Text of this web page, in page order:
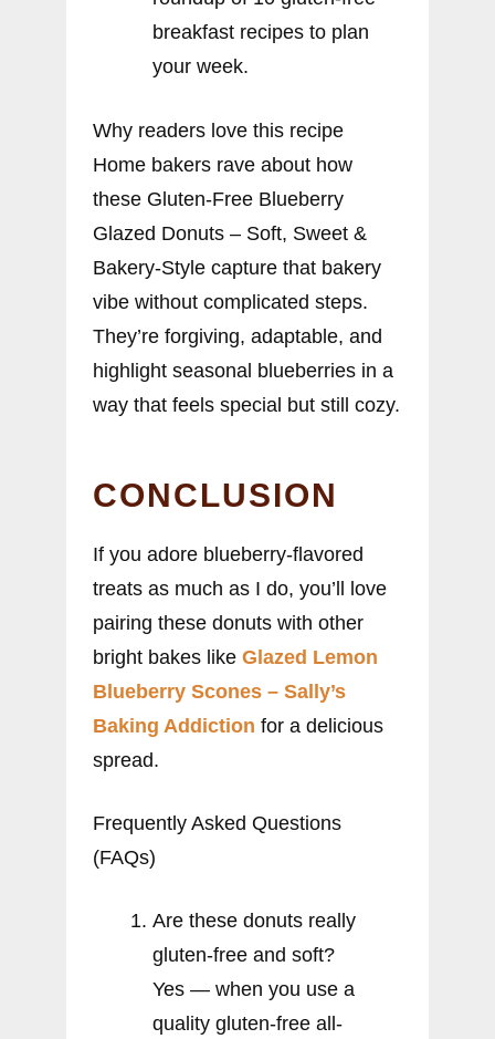
breakfast recipes to plan
your week.
Why readers love this recipe
Home bakers rave about how
these Gluten-Free Blueberry
Glazed Donuts – Soft, Sweet &
Bakery-Style capture that bakery
vibe without complicated steps.
They’re forgiving, adaptable, and
highlight seasonal blueberries in a
way that feels special but still cozy.
CONCLUSION
If you adore blueberry-flavored
treats as much as I do, you’ll love
pairing these donuts with other
bright bakes like Glazed Lemon
Blueberry Scones – Sally’s
Baking Addiction for a delicious
spread.
Frequently Asked Questions
(FAQs)
Are these donuts really
gluten-free and soft?
Yes — when you use a
quality gluten-free all-